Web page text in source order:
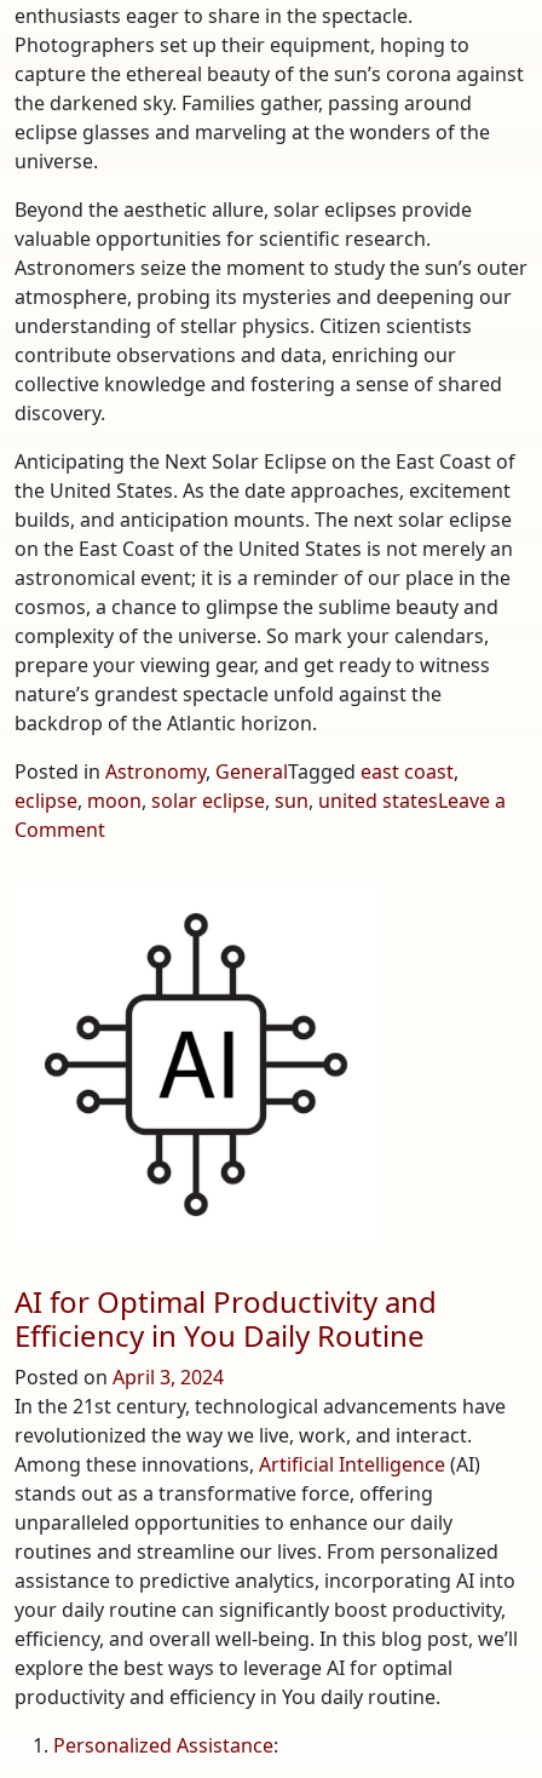
enthusiasts eager to share in the spectacle.
Photographers set up their equipment, hoping to
capture the ethereal beauty of the sun’s corona against
the darkened sky. Families gather, passing around
eclipse glasses and marveling at the wonders of the
universe.
Beyond the aesthetic allure, solar eclipses provide
valuable opportunities for scientific research.
Astronomers seize the moment to study the sun’s outer
atmosphere, probing its mysteries and deepening our
understanding of stellar physics. Citizen scientists
contribute observations and data, enriching our
collective knowledge and fostering a sense of shared
discovery.
Anticipating the Next Solar Eclipse on the East Coast of
the United States. As the date approaches, excitement
builds, and anticipation mounts. The next solar eclipse
on the East Coast of the United States is not merely an
astronomical event; it is a reminder of our place in the
cosmos, a chance to glimpse the sublime beauty and
complexity of the universe. So mark your calendars,
prepare your viewing gear, and get ready to witness
nature’s grandest spectacle unfold against the
backdrop of the Atlantic horizon.
Posted in Astronomy, GeneralTagged east coast,
eclipse, moon, solar eclipse, sun, united statesLeave a
Commenton
Solar
Eclipse
on
the
East
United
AI for Optimal Productivity and
Efficiency in You Daily Routine
Posted on April 3, 2024
In the 21st century, technological advancements have
revolutionized the way we live, work, and interact.
Among these innovations, Artificial Intelligence(AI)
stands out as a transformative force, offering
unparalleled opportunities to enhance our daily
routines and streamline our lives. From personalized
assistance to predictive analytics, incorporating AI into
your daily routine can significantly boost productivity,
efficiency, and overall well-being. In this blog post, we’ll
explore the best ways to leverage AI for optimal
productivity and efficiency in You daily routine.
Personalized Assistance: